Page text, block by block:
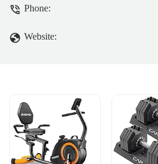
Phone:
Website: